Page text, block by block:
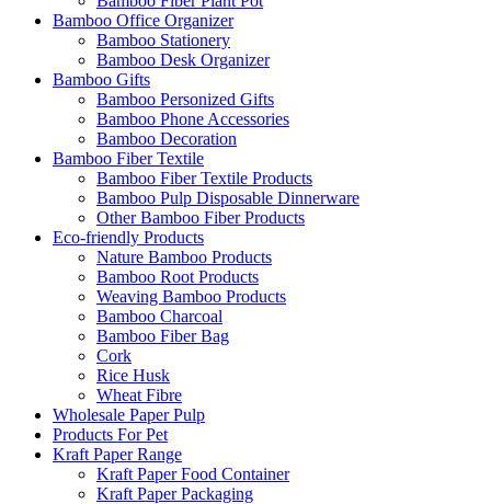
Bamboo Office Organizer
Bamboo Stationery
Bamboo Desk Organizer
Bamboo Gifts
Bamboo Personized Gifts
Bamboo Phone Accessories
Bamboo Decoration
Bamboo Fiber Textile
Bamboo Fiber Textile Products
Bamboo Pulp Disposable Dinnerware
Other Bamboo Fiber Products
Eco-friendly Products
Nature Bamboo Products
Bamboo Root Products
Weaving Bamboo Products
Bamboo Charcoal
Bamboo Fiber Bag
Cork
Rice Husk
Wheat Fibre
Wholesale Paper Pulp
Products For Pet
Kraft Paper Range
Kraft Paper Food Container
Kraft Paper Packaging